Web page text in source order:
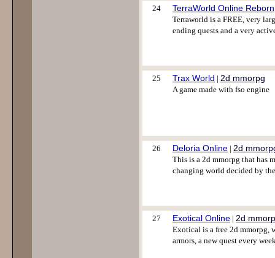
24 TerraWorld Online Reborn
Terraworld is a FREE, very
ending quests and a very
25 Trax World | 2d mmorpg
A game made with fso engine
26 Deloria Online | 2d
This is a 2d mmorpg that has
changing world decided by
27 Exotical Online | 2d
Exotical is a free 2d mmorpg,
armors, a new quest every